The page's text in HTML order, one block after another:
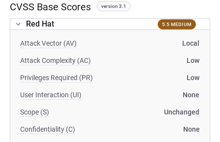
CVSS Base Scores version 3.1
Red Hat 5.5 MEDIUM
Attack Vector (AV) Local
Attack Complexity (AC) Low
Privileges Required (PR) Low
User Interaction (UI) None
Scope (S) Unchanged
Confidentiality (C) None